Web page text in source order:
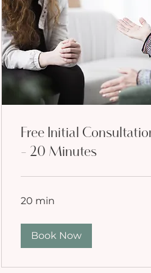
Free Initial
- 20 Minutes
20 min
Book Now